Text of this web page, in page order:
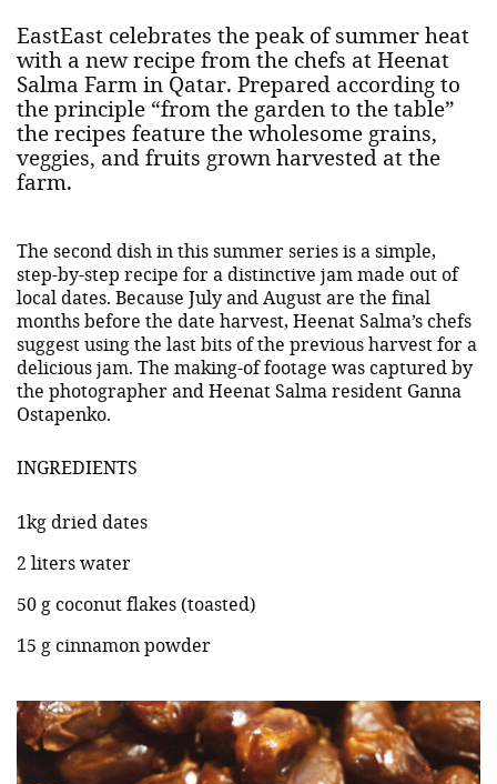
EastEast celebrates the peak of summer heat
with a new recipe from the chefs at Heenat
Salma Farm in Qatar. Prepared according to
the principle “from the garden to the table”
the recipes feature the wholesome grains,
veggies, and fruits grown harvested at the
farm.
The second dish in this summer series is a simple,
step-by-step recipe for a distinctive jam made out of
local dates. Because July and August are the final
months before the date harvest, Heenat Salma’s chefs
suggest using the last bits of the previous harvest for a
delicious jam. The making-of footage was captured by
the photographer and Heenat Salma resident Ganna
Ostapenko.
INGREDIENTS
1kg dried dates
2 liters water
50 g coconut flakes (toasted)
15 g cinnamon powder